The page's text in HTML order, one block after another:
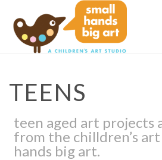
TEENS
teen aged art projects
from the chilldren’s
hands big art.